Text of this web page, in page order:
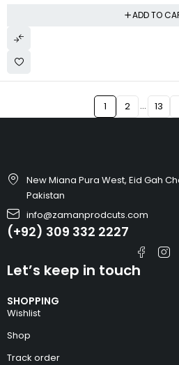
ADD TO
1 2 … 13
New Miana Pura West, Eid Gah
Pakistan
info@zamanprodcuts.com
(+92) 309 332 2227
SHOPPING
Wishlist
Shop
Track order
Let’s keep in touch